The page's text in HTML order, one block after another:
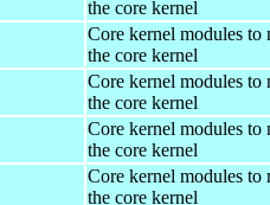
the core kernel
Core kernel modules to
the core kernel
Core kernel modules to
the core kernel
Core kernel modules to
the core kernel
Core kernel modules to
the core kernel